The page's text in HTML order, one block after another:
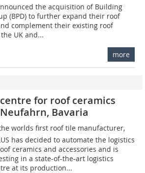
the acquisition of Building
(BPD) to further expand their roof
complement their existing roof
UK and...
more
for roof ceramics
Bavaria
worlds first roof tile manufacturer,
has decided to automate the logistics
ceramics and accessories and is
in a state-of-the-art logistics
at its production...